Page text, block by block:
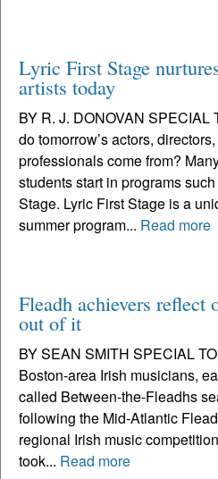
Lyric First Stage
artists today
BY R. J. DONOVAN SPECIAL
do tomorrow’s actors,
professionals come from?
students start in programs
Stage. Lyric First Stage is a
summer program... Read more
Fleadh achievers reflect
out of it
BY SEAN SMITH SPECIAL
Boston-area Irish musicians,
called Between-the-Fleadhs
following the Mid-Atlantic
regional Irish music
took... Read more